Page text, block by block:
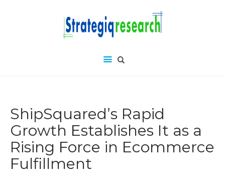
ShipSquared’s Rapid
Growth Establishes It as a
Rising Force in Ecommerce
Fulfillment